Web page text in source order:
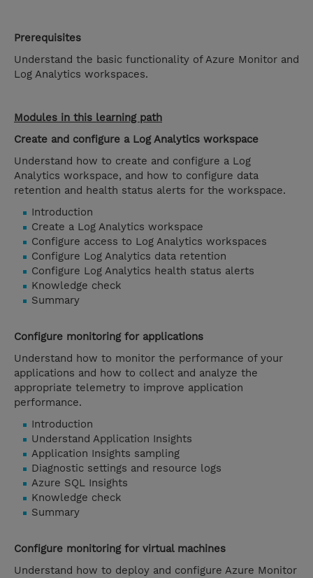
Prerequisites
Understand the basic functionality of Azure Monitor and
Log Analytics workspaces.
Modules in this learning path
Create and configure a Log Analytics workspace
Understand how to create and configure a Log
Analytics workspace, and how to configure data
retention and health status alerts for the workspace.
Introduction
Create a Log Analytics workspace
Configure access to Log Analytics workspaces
Configure Log Analytics data retention
Configure Log Analytics health status alerts
Knowledge check
Summary
Configure monitoring for applications
Understand how to monitor the performance of your
applications and how to collect and analyze the
appropriate telemetry to improve application
performance.
Introduction
Understand Application Insights
Application Insights sampling
Diagnostic settings and resource logs
Azure SQL Insights
Knowledge check
Summary
Configure monitoring for virtual machines
Understand how to deploy and configure Azure Monitor